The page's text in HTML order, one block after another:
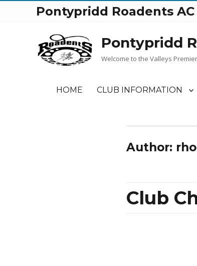
Pontypridd Roadents AC
Pontypridd
Welcome to the Valleys
HOME CLUB INFORMATION
Author:
Club